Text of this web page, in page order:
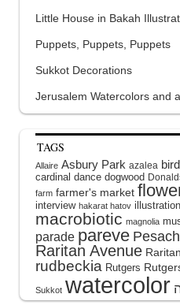
Little House in Bakah
Puppets, Puppets, Puppets
Sukkot Decorations
Jerusalem Watercolors and
TAGS
Allaire Asbury Park azalea
cardinal dance dogwood
farm farmer's market
interview hakarat hatov illustration
macrobiotic magnolia
parade pareve Pesach
Raritan Avenue
rudbeckia Rutgers
Sukkot watercolor